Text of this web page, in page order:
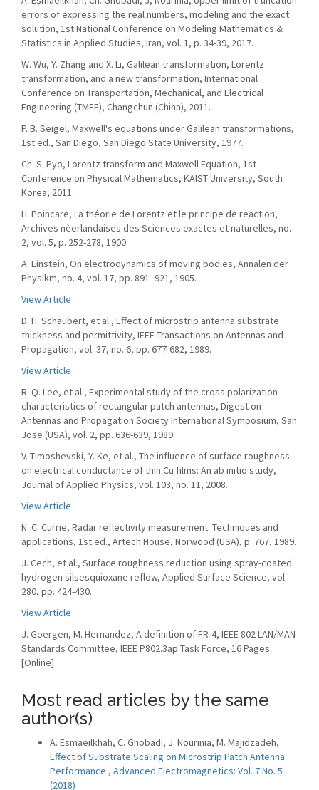
errors of expressing the real numbers, modeling and the exact
solution, 1st National Conference on Modeling Mathematics &
Statistics in Applied Studies, Iran, vol. 1, p. 34-39, 2017.
W. Wu, Y. Zhang and X. Li, Galilean transformation, Lorentz
transformation, and a new transformation, International
Conference on Transportation, Mechanical, and Electrical
Engineering (TMEE), Changchun (China), 2011.
P. B. Seigel, Maxwell's equations under Galilean transformations,
1st ed., San Diego, San Diego State University, 1977.
Ch. S. Pyo, Lorentz transform and Maxwell Equation, 1st
Conference on Physical Mathematics, KAIST University, South
Korea, 2011.
H. Poincare, La théorie de Lorentz et le principe de reaction,
Archives nèerlandaises des Sciences exactes et naturelles, no.
2, vol. 5, p. 252-278, 1900.
A. Einstein, On electrodynamics of moving bodies, Annalen der
Physikm, no. 4, vol. 17, pp. 891–921, 1905.
View Article
D. H. Schaubert, et al., Effect of microstrip antenna substrate
thickness and permittivity, IEEE Transactions on Antennas and
Propagation, vol. 37, no. 6, pp. 677-682, 1989.
View Article
R. Q. Lee, et al., Experimental study of the cross polarization
characteristics of rectangular patch antennas, Digest on
Antennas and Propagation Society International Symposium, San
Jose (USA), vol. 2, pp. 636-639, 1989.
V. Timoshevski, Y. Ke, et al., The influence of surface roughness
on electrical conductance of thin Cu films: An ab initio study,
Journal of Applied Physics, vol. 103, no. 11, 2008.
View Article
N. C. Currie, Radar reflectivity measurement: Techniques and
applications, 1st ed., Artech House, Norwood (USA), p. 767, 1989.
J. Cech, et al., Surface roughness reduction using spray-coated
hydrogen silsesquioxane reflow, Applied Surface Science, vol.
280, pp. 424-430.
View Article
J. Goergen, M. Hernandez, A definition of FR-4, IEEE 802 LAN/MAN
Standards Committee, IEEE P802.3ap Task Force, 16 Pages
[Online]
Most read articles by the same
author(s)
A. Esmaeilkhah, C. Ghobadi, J. Nourinia, M. Majidzadeh,
Effect of Substrate Scaling on Microstrip Patch Antenna
Performance , Advanced Electromagnetics: Vol. 7 No. 5
(2018)